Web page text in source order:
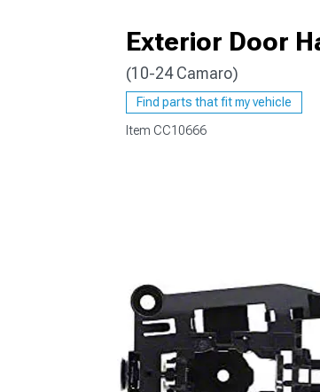
Exterior Door
(10-24 Camaro)
Find parts that fit my vehicle
Item CC10666